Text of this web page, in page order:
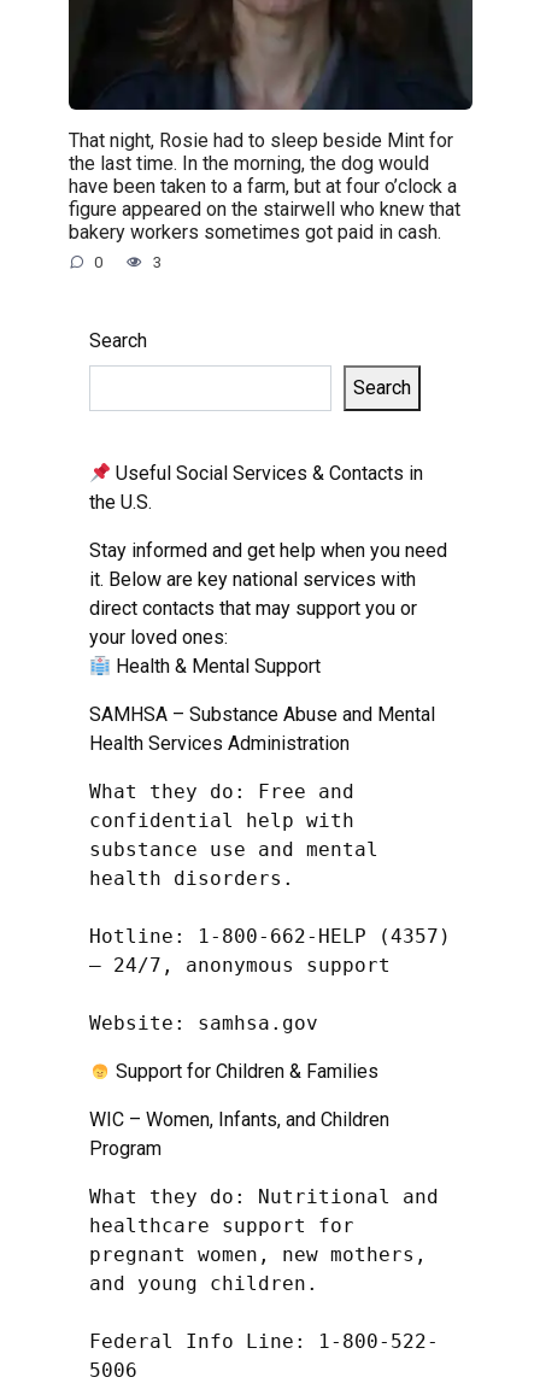
That night, Rosie had to sleep beside Mint for
the last time. In the morning, the dog would
have been taken to a farm, but at four o’clock a
figure appeared on the stairwell who knew that
bakery workers sometimes got paid in cash.
0 3
Search
Search
Useful Social Services & Contacts in
the U.S.
Stay informed and get help when you need
it. Below are key national services with
direct contacts that may support you or
your loved ones:
Health & Mental Support
SAMHSA – Substance Abuse and Mental
Health Services Administration
What they do: Free and
confidential help with
substance use and mental
health disorders.
Hotline: 1-800-662-HELP (4357)
– 24/7, anonymous support
Website: samhsa.gov
Support for Children & Families
WIC – Women, Infants, and Children
Program
What they do: Nutritional and
healthcare support for
pregnant women, new mothers,
and young children.
Federal Info Line: 1-800-522-
5006